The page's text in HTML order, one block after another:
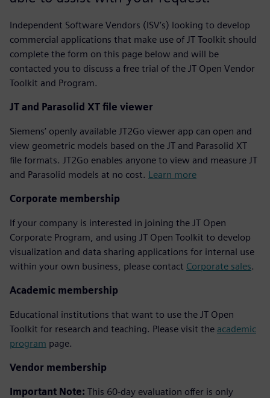
Independent Software Vendors (ISV’s) looking to develop
commercial applications that make use of JT Toolkit should
complete the form on this page below and will be
contacted you to discuss a free trial of the JT Open Vendor
Toolkit and Program.
JT and Parasolid XT file viewer
Siemens’ openly available JT2Go viewer app can open and
view geometric models based on the JT and Parasolid XT
file formats. JT2Go enables anyone to view and measure JT
and Parasolid models at no cost. Learn more
Corporate membership
If your company is interested in joining the JT Open
Corporate Program, and using JT Open Toolkit to develop
visualization and data sharing applications for internal use
within your own business, please contact Corporate sales.
Academic membership
Educational institutions that want to use the JT Open
Toolkit for research and teaching. Please visit the academic
program page.
Vendor membership
Important Note: This 60-day evaluation offer is only